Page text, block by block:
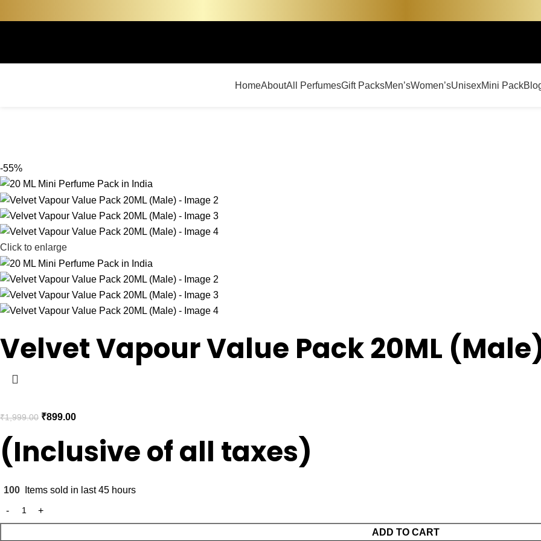
HomeAboutAll PerfumesGift PacksMen’sWomen’sUnisexMini Pack
-55%
Click to enlarge
Velvet Vapour Value Pack 20ML
₹1,999.00 ₹899.00
(Inclusive of all taxes)
100 Items sold in last 45 hours
ADD TO CART